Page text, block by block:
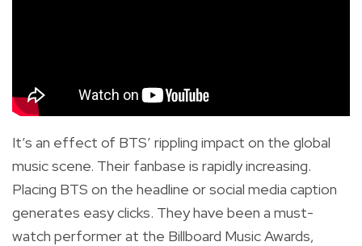
It’s an effect of BTS’ rippling impact on the global
music scene. Their fanbase is rapidly increasing.
Placing BTS on the headline or social media caption
generates easy clicks. They have been a must-
watch performer at the Billboard Music Awards,